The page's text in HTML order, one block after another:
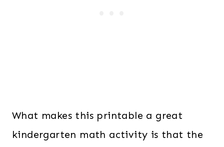
What makes this printable a great
kindergarten math activity is that the